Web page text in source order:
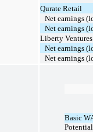
Qurate Retail
Net earnings
Net earnings
Liberty Ventures
Net earnings
Net earnings
Basic